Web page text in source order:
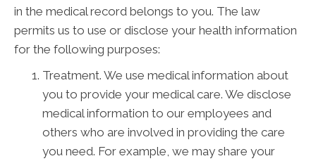
in the medical record belongs to you. The law
permits us to use or disclose your health information
for the following purposes:
Treatment. We use medical information about
you to provide your medical care. We disclose
medical information to our employees and
others who are involved in providing the care
you need. For example, we may share your